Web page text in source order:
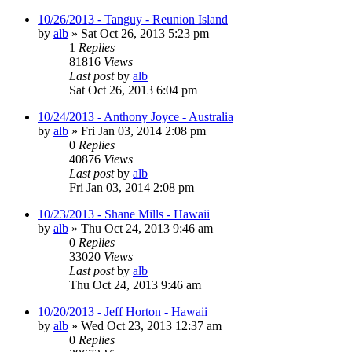
10/26/2013 - Tanguy - Reunion Island
by alb » Sat Oct 26, 2013 5:23 pm
1 Replies
81816 Views
Last postby alb
Sat Oct 26, 2013 6:04 pm
10/24/2013 - Anthony Joyce - Australia
by alb » Fri Jan 03, 2014 2:08 pm
0 Replies
40876 Views
Last postby alb
Fri Jan 03, 2014 2:08 pm
10/23/2013 - Shane Mills - Hawaii
by alb » Thu Oct 24, 2013 9:46 am
0 Replies
33020 Views
Last postby alb
Thu Oct 24, 2013 9:46 am
10/20/2013 - Jeff Horton - Hawaii
by alb » Wed Oct 23, 2013 12:37 am
0 Replies